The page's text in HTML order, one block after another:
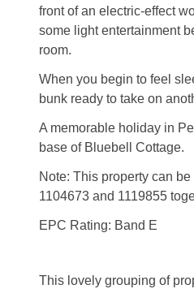
front of an electric-effect
some light entertainment
room.
When you begin to feel
bunk ready to take on
A memorable holiday in
base of Bluebell Cottage.
Note: This property can
1104673 and 1119855
EPC Rating: Band E
This lovely grouping of